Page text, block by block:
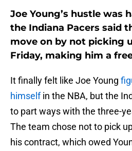
Joe Young’s hustle was
the Indiana Pacers said
move on by not picking
Friday, making him a
It finally felt like Joe Young
himselfin the NBA, but the
to part ways with the three-
The team chose not to pick
his contract, which owed